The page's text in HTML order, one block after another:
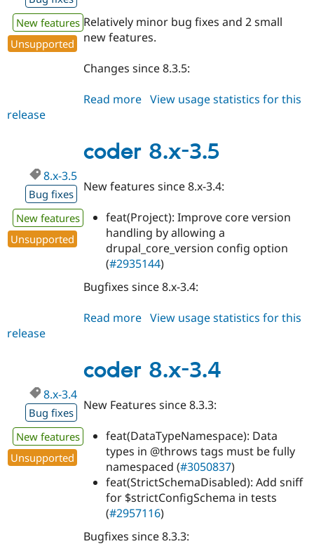
New features
Unsupported
Relatively minor bug fixes and 2 small
new features.
Changes since 8.3.5:
Read more about
3.6
View usage statistics for this
release
coder 8.x-3.5
8.x-3.5
Bug fixes
New features
Unsupported
New features since 8.x-3.4:
feat(Project): Improve core version
handling by allowing a
drupal_core_version config option
(#2935144)
Bugfixes since 8.x-3.4:
Read more about
3.5
View usage statistics for this
release
coder 8.x-3.4
8.x-3.4
Bug fixes
New features
Unsupported
New Features since 8.3.3:
feat(DataTypeNamespace): Data
types in @throws tags must be fully
namespaced (#3050837)
feat(StrictSchemaDisabled): Add sniff
for $strictConfigSchema in tests
(#2957116)
Bugfixes since 8.3.3: